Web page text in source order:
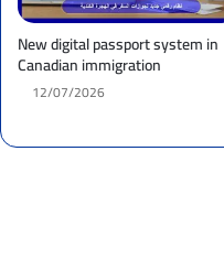
New digital passport system in
Canadian immigration
12/07/2026